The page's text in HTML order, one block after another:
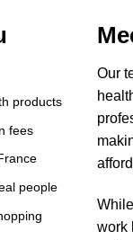
products
fees
people
Our
work